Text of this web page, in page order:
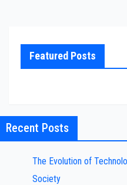
Featured Posts
Recent Posts
The Evolution of
Society